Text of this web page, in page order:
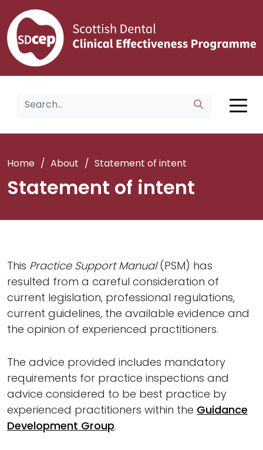
Home / About / Statement of intent
Statement of intent
This Practice Support Manual(PSM) has
resulted from a careful consideration of
current legislation, professional regulations,
current guidelines, the available evidence and
the opinion of experienced practitioners.
The advice provided includes mandatory
requirements for practice inspections and
advice considered to be best practice by
experienced practitioners within the Guidance
Development Group.